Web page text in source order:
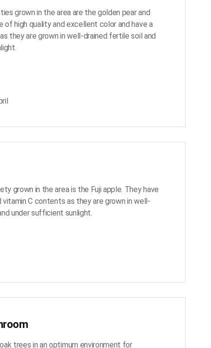
grown in the area are the golden pear and
of high quality and excellent color and have a
they are grown in well-drained fertile soil and
grown in the area is the Fuji apple. They have
vitamin C contents as they are grown in well-
under sufficient sunlight.
trees in an optimum environment for